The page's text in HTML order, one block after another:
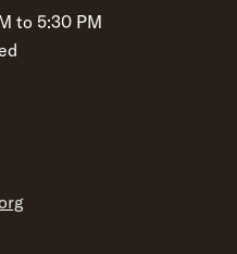
to 5:30 PM